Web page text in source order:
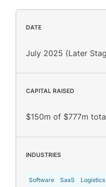
DATE
July 2025 (Later
CAPITAL RAISED
$150m of $777m
INDUSTRIES
Software SaaS Logistics